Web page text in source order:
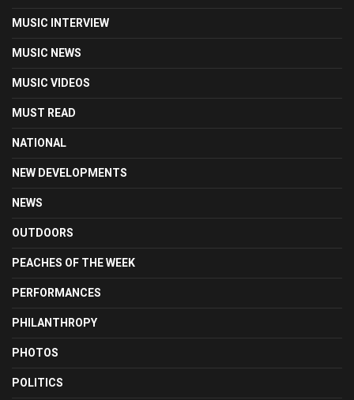
MUSIC INTERVIEW
MUSIC NEWS
MUSIC VIDEOS
MUST READ
NATIONAL
NEW DEVELOPMENTS
NEWS
OUTDOORS
PEACHES OF THE WEEK
PERFORMANCES
PHILANTHROPY
PHOTOS
POLITICS